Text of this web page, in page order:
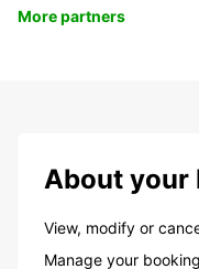
More partners
About your
View, modify or
Manage your booking